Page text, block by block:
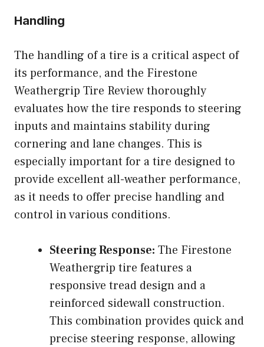
Handling
The handling of a tire is a critical aspect of
its performance, and the Firestone
Weathergrip Tire Review thoroughly
evaluates how the tire responds to steering
inputs and maintains stability during
cornering and lane changes. This is
especially important for a tire designed to
provide excellent all-weather performance,
as it needs to offer precise handling and
control in various conditions.
Steering Response: The Firestone
Weathergrip tire features a
responsive tread design and a
reinforced sidewall construction.
This combination provides quick and
precise steering response, allowing